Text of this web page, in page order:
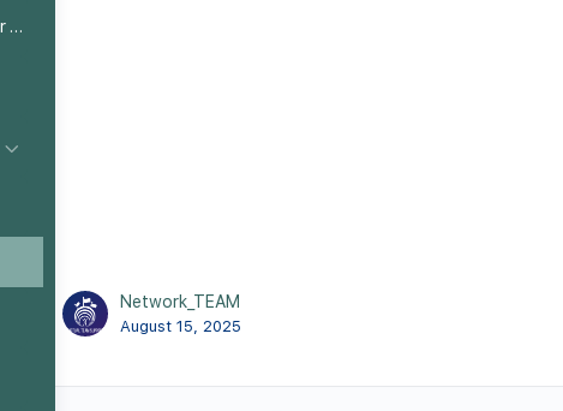
Take the 360° Human Explorer Challenge
Network_TEAM
August 15, 2025